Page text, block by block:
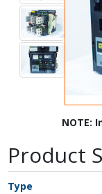
NOTE:
Product
Type